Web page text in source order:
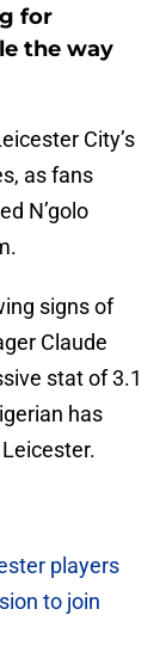
for
the way
City’s
as fans
N’golo
signs of
Claude
stat of 3.1
has
players
to join